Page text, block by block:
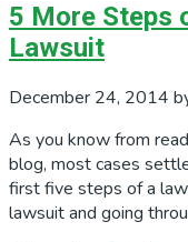
5 More Steps
Lawsuit
December 24, 2014
As you know from
blog, most cases
first five steps of a
lawsuit and going